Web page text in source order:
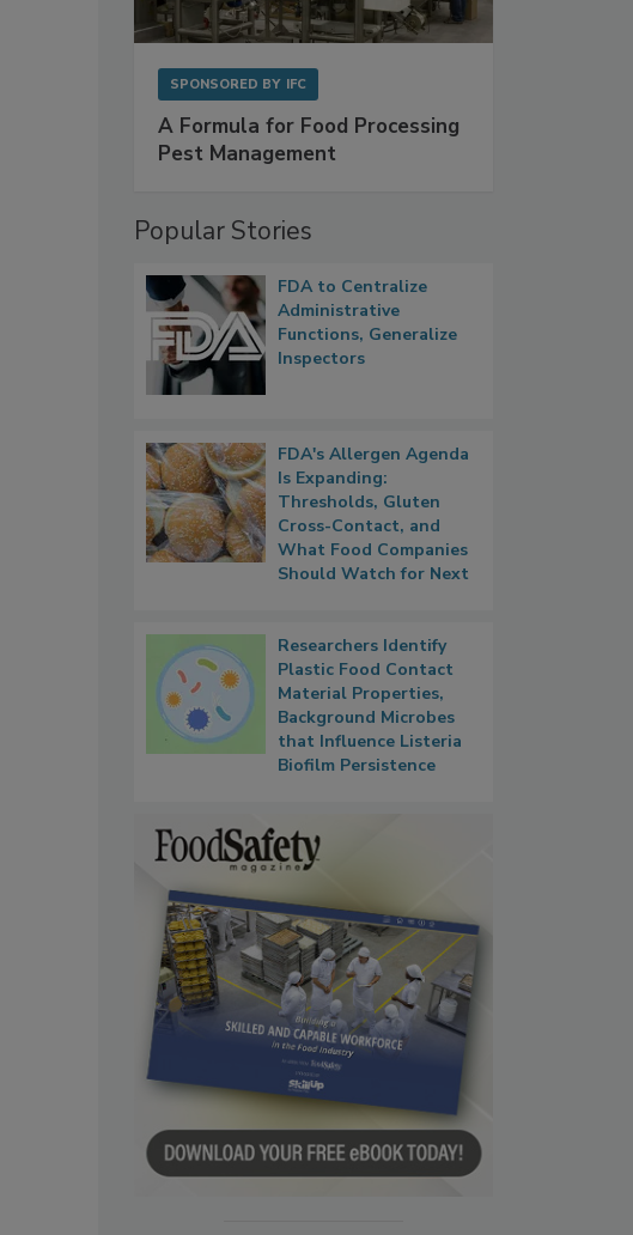
SPONSORED BY IFC
A Formula for Food Processing
Pest Management
Popular Stories
FDA to Centralize
Administrative
Functions, Generalize
Inspectors
FDA's Allergen Agenda
Is Expanding:
Thresholds, Gluten
Cross-Contact, and
What Food Companies
Should Watch for Next
Researchers Identify
Plastic Food Contact
Material Properties,
Background Microbes
that Influence Listeria
Biofilm Persistence